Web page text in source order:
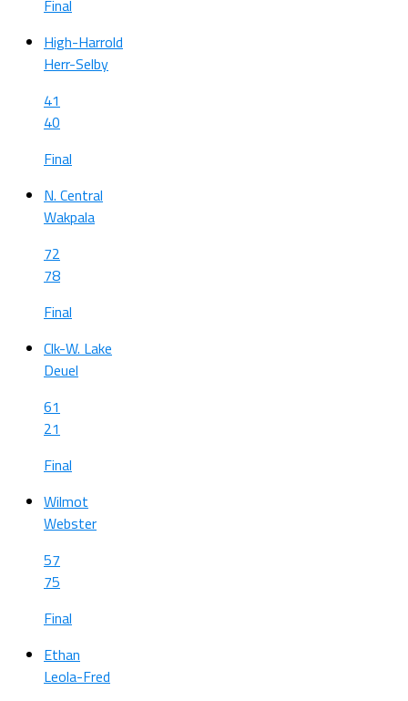
Final
High-Harrold
Herr-Selby
41
40
Final
N. Central
Wakpala
72
78
Final
Clk-W. Lake
Deuel
61
21
Final
Wilmot
Webster
57
75
Final
Ethan
Leola-Fred